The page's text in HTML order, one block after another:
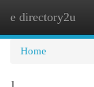
e directory2u
Home
1